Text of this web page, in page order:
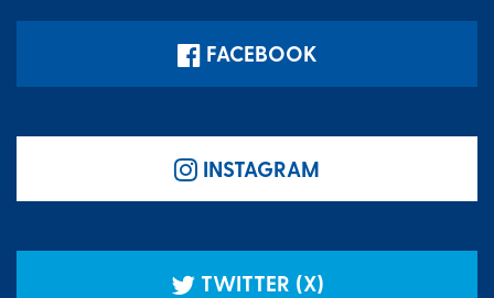
FACEBOOK
INSTAGRAM
TWITTER (X)